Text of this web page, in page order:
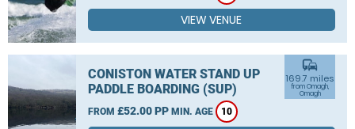
VIEW VENUE
CONISTON WATER STAND UP
PADDLE BOARDING (SUP)
FROM £52.00 PP MIN. AGE 10
commute
169.7 miles
from Omagh,
Omagh